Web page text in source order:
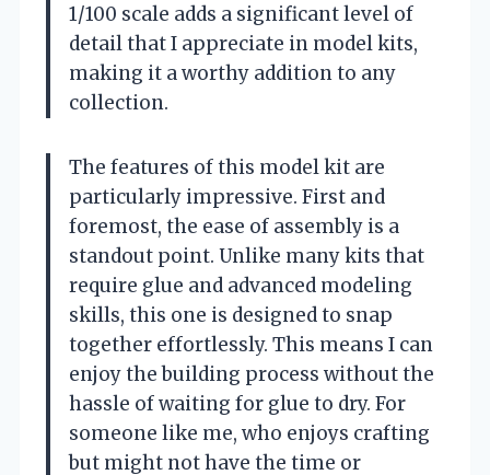
1/100 scale adds a significant level of
detail that I appreciate in model kits,
making it a worthy addition to any
collection.
The features of this model kit are
particularly impressive. First and
foremost, the ease of assembly is a
standout point. Unlike many kits that
require glue and advanced modeling
skills, this one is designed to snap
together effortlessly. This means I can
enjoy the building process without the
hassle of waiting for glue to dry. For
someone like me, who enjoys crafting
but might not have the time or